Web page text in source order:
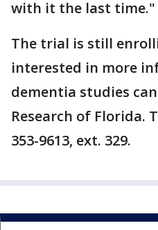
with it the last time."
The trial is still
interested in more
dementia studies
Research of Florida.
353-9613, ext. 329.